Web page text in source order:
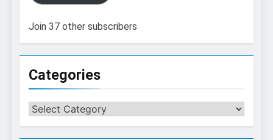
Join 37 other subscribers
Categories
Categories